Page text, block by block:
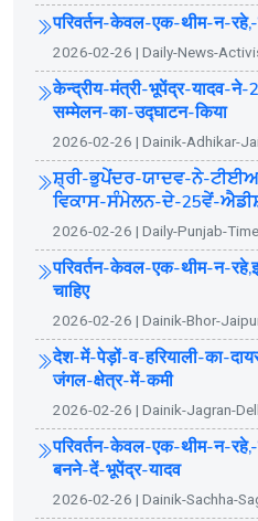
परिवर्तन-केवल-एक-थीम-न-
2026-02-26 | Daily-News-
केन्द्रीय-मंत्री-भूपेंद्र-यादव-
सम्मेलन-का-उद्घाटन-किया
2026-02-26 | Dainik-Adhikar-
ਸ਼੍ਰੀ-ਭੁਪੇਂਦਰ-ਯਾਦਵ-ਨੇ-
ਵਿਕਾਸ-ਸੰਮੇਲਨ-ਦੇ-25ਵੇਂ-
2026-02-26 | Daily-Punjab-
परिवर्तन-केवल-एक-थीम-न-
चाहिए
2026-02-26 | Dainik-Bhor-
देश-में-पेड़ों-व-हरियाली-का-
जंगल-क्षेत्र-में-कमी
2026-02-26 | Dainik-Jagran-
परिवर्तन-केवल-एक-थीम-न-
बनने-दें-भूपेंद्र-यादव
2026-02-26 | Dainik-Sachha-